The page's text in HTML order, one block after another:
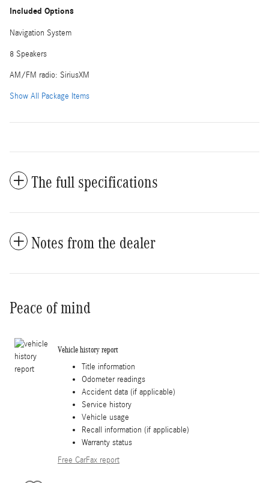
Included Options
Navigation System
8 Speakers
AM/FM radio: SiriusXM
Show All Package Items
The full specifications
Notes from the dealer
Peace of mind
Vehicle history report
Title information
Odometer readings
Accident data (if applicable)
Service history
Vehicle usage
Recall information (if applicable)
Warranty status
Free CarFax report